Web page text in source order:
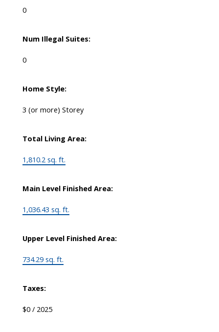
0
Num Illegal Suites:
0
Home Style:
3 (or more) Storey
Total Living Area:
1,810.2 sq. ft.
Main Level Finished Area:
1,036.43 sq. ft.
Upper Level Finished Area:
734.29 sq. ft.
Taxes:
$0 / 2025